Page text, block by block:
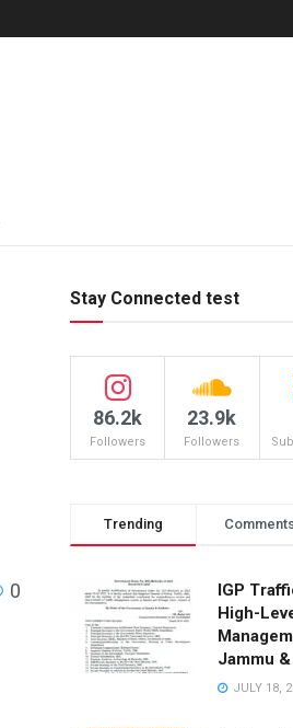
0
Stay Connected test
86.2k
Followers
23.9k
Followers
Trending
IGP
High-
Jammu
JULY 18,